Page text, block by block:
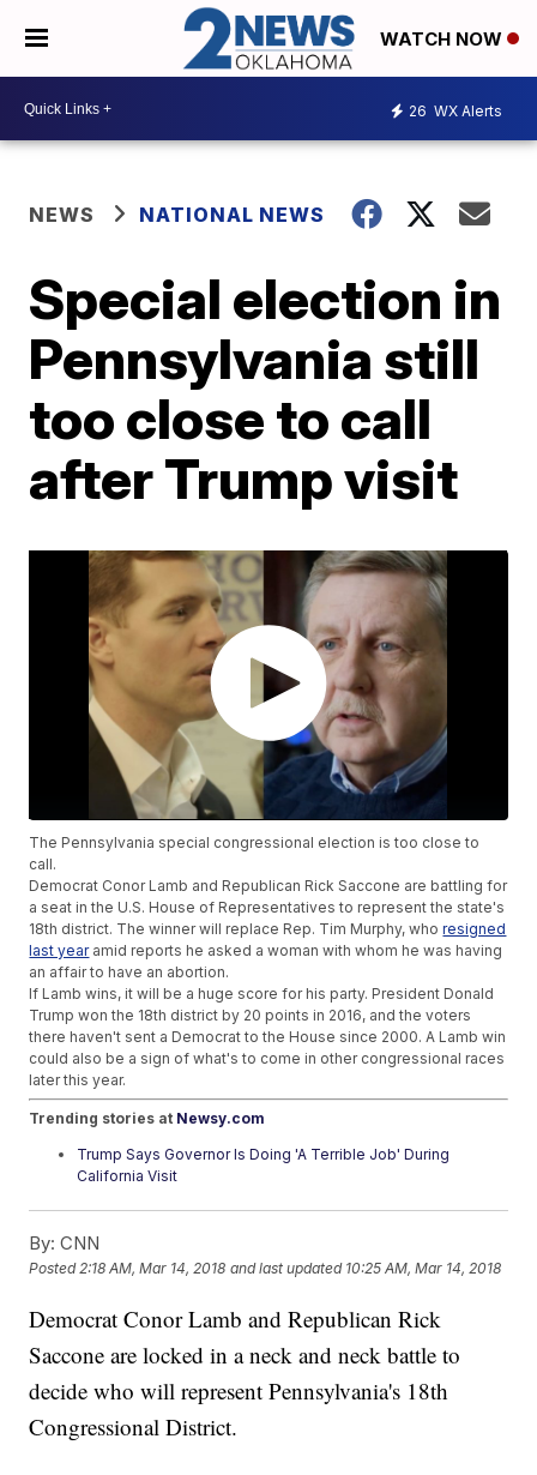
WATCH NOW
26 WX Alerts
NEWS NATIONAL NEWS
Special election in
Pennsylvania still
too close to call
after Trump visit
The Pennsylvania special congressional election is too close to
call.
Democrat Conor Lamb and Republican Rick Saccone are battling for
a seat in the U.S. House of Representatives to represent the state's
18th district. The winner will replace Rep. Tim Murphy, whoresigned
last yearamid reports he asked a woman with whom he was having
an affair to have an abortion.
If Lamb wins, it will be a huge score for his party. President Donald
Trump won the 18th district by 20 points in 2016, and the voters
there haven't sent a Democrat to the House since 2000. A Lamb win
could also be a sign of what's to come in other congressional races
later this year.
Trending stories at Newsy.com
Trump Says Governor Is Doing 'A Terrible Job' During
California Visit
Paper Ballots Are More Of A Placebo Than A Cure For
Election Meddling
By: CNN
Posted 2:18 AM, Mar 14, 2018 and last updated 10:25 AM, Mar 14, 2018
Democrat Conor Lamb and Republican Rick
Saccone are locked in a neck and neck battle to
decide who will represent Pennsylvania's 18th
Congressional District.